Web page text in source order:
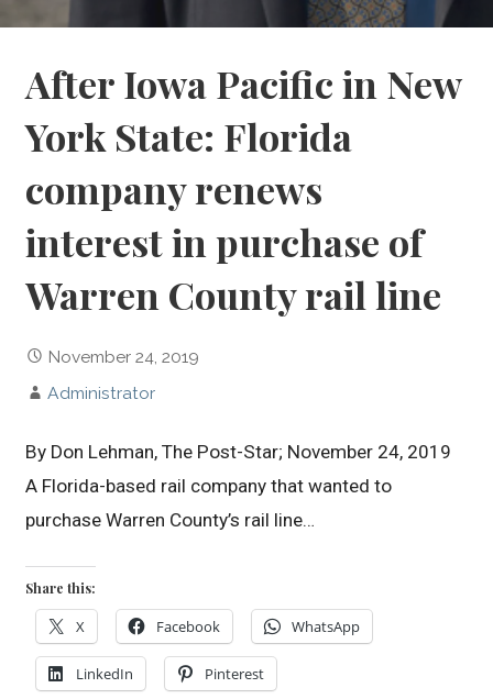
After Iowa Pacific in New
York State: Florida
company renews
interest in purchase of
Warren County rail line
November 24, 2019
Administrator
By Don Lehman, The Post-Star; November 24, 2019
A Florida-based rail company that wanted to
purchase Warren County’s rail line…
Share this:
X Facebook WhatsApp
LinkedIn Pinterest